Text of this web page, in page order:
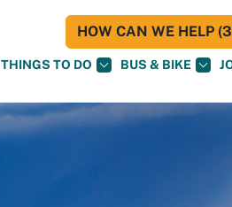
THINGS TO DO BUS & BIKE
HOW CAN WE HELP